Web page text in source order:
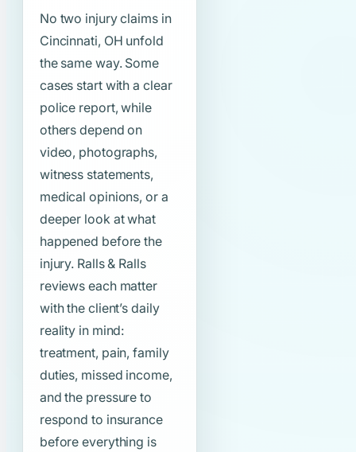
No two injury claims in
Cincinnati, OH unfold
the same way. Some
cases start with a clear
police report, while
others depend on
video, photographs,
witness statements,
medical opinions, or a
deeper look at what
happened before the
injury. Ralls & Ralls
reviews each matter
with the client’s daily
reality in mind:
treatment, pain, family
duties, missed income,
and the pressure to
respond to insurance
before everything is